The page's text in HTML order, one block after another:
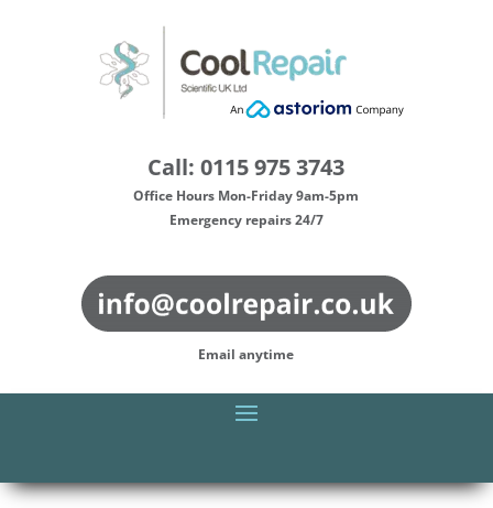
Call: 0115 975 3743
Office Hours Mon-Friday 9am-5pm
Emergency repairs 24/7
Email anytime